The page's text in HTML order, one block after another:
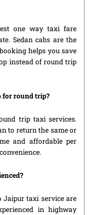
one way taxi fare
Sedan cabs are the
helps you save
instead of round trip
for round trip?
trip taxi services.
to return the same or
and affordable per
Jaipur taxi service are
in highway